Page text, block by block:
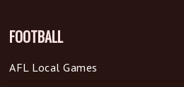
FOOTBALL
AFL Local Games